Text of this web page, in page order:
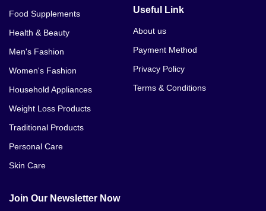
Food Supplements
Health & Beauty
Men's Fashion
Women's Fashion
Household Appliances
Weight Loss Products
Traditional Products
Personal Care
Skin Care
Useful Link
About us
Payment Method
Privacy Policy
Terms & Conditions
Join Our Newsletter Now